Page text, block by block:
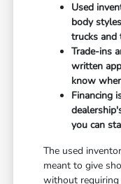
Used
body
trucks and
Trade-ins
written
know
Financing
you can
The used
meant to give
without